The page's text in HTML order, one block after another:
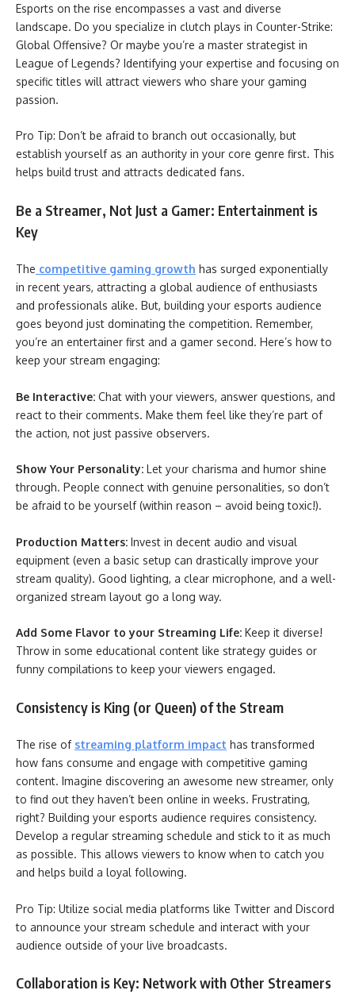
Esports on the rise encompasses a vast and diverse
landscape. Do you specialize in clutch plays in Counter-Strike:
Global Offensive? Or maybe you’re a master strategist in
League of Legends? Identifying your expertise and focusing on
specific titles will attract viewers who share your gaming
passion.
Pro Tip: Don’t be afraid to branch out occasionally, but
establish yourself as an authority in your core genre first. This
helps build trust and attracts dedicated fans.
Be a Streamer, Not Just a Gamer: Entertainment is
Key
The competitive gaming growth has surged exponentially
in recent years, attracting a global audience of enthusiasts
and professionals alike. But, building your esports audience
goes beyond just dominating the competition. Remember,
you’re an entertainer first and a gamer second. Here’s how to
keep your stream engaging:
Be Interactive: Chat with your viewers, answer questions, and
react to their comments. Make them feel like they’re part of
the action, not just passive observers.
Show Your Personality: Let your charisma and humor shine
through. People connect with genuine personalities, so don’t
be afraid to be yourself (within reason – avoid being toxic!).
Production Matters: Invest in decent audio and visual
equipment (even a basic setup can drastically improve your
stream quality). Good lighting, a clear microphone, and a well-
organized stream layout go a long way.
Add Some Flavor to your Streaming Life: Keep it diverse!
Throw in some educational content like strategy guides or
funny compilations to keep your viewers engaged.
Consistency is King (or Queen) of the Stream
The rise of streaming platform impact has transformed
how fans consume and engage with competitive gaming
content. Imagine discovering an awesome new streamer, only
to find out they haven’t been online in weeks. Frustrating,
right? Building your esports audience requires consistency.
Develop a regular streaming schedule and stick to it as much
as possible. This allows viewers to know when to catch you
and helps build a loyal following.
Pro Tip: Utilize social media platforms like Twitter and Discord
to announce your stream schedule and interact with your
audience outside of your live broadcasts.
Collaboration is Key: Network with Other Streamers